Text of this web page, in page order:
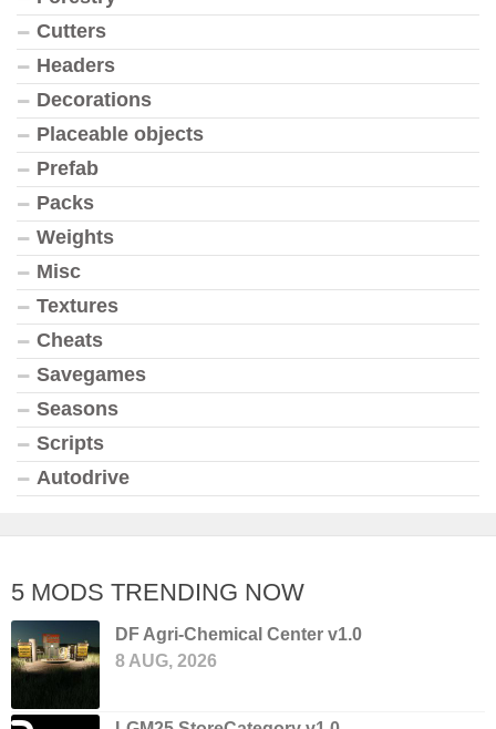
Cutters
Headers
Decorations
Placeable objects
Prefab
Packs
Weights
Misc
Textures
Cheats
Savegames
Seasons
Scripts
Autodrive
5 MODS TRENDING NOW
DF Agri-Chemical Center v1.0
8 AUG, 2026